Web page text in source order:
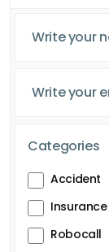
Categories
Accident
Insurance
Robocall